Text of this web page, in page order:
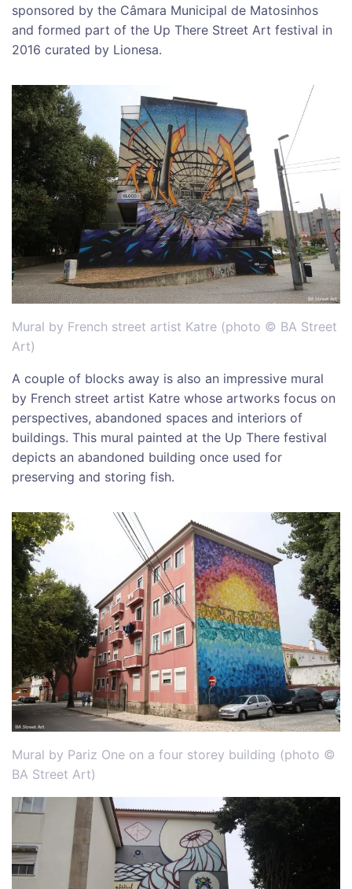
sponsored by the Câmara Municipal de Matosinhos
and formed part of the Up There Street Art festival in
2016 curated by Lionesa.
Mural by French street artist Katre (photo © BA Street
Art)
A couple of blocks away is also an impressive mural
by French street artist Katre whose artworks focus on
perspectives, abandoned spaces and interiors of
buildings. This mural painted at the Up There festival
depicts an abandoned building once used for
preserving and storing fish.
Mural by Pariz One on a four storey building (photo ©
BA Street Art)